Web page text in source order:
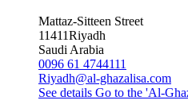
Mattaz-Sitteen Street
11411Riyadh
Saudi Arabia
0096 61 4744111
Riyadh@al-ghazalisa.com
See details Go to the 'Al-